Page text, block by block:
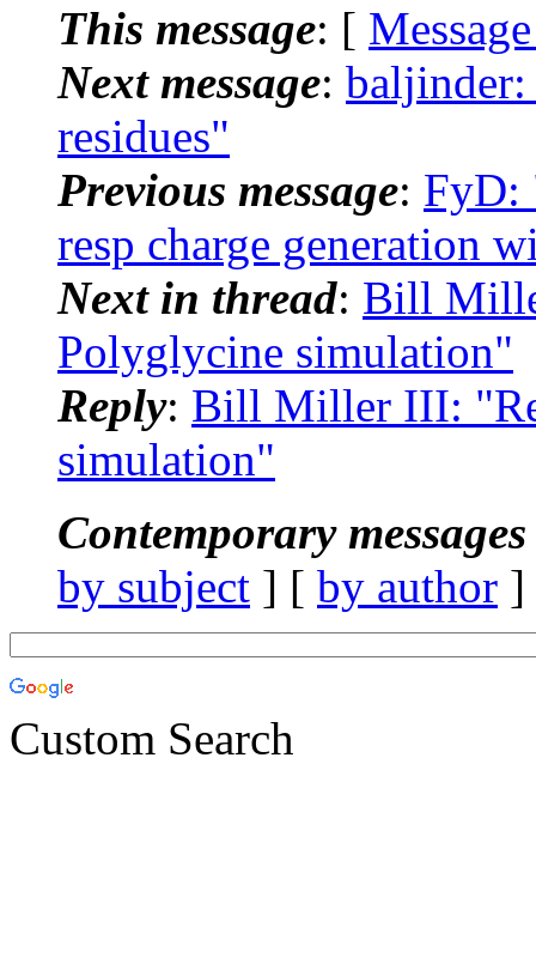
This message: [
Next message:
residues"
Previous message: FyD:
resp charge generation
Next in thread: Bill
Polyglycine simulation"
Reply: Bill Miller III:
simulation"
Contemporary
by subject ] [ by author
Custom Search